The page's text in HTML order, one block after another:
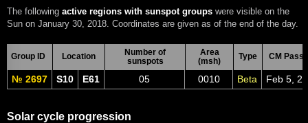
The following active regions with sunspot groups were visible on the
Sun on January 30, 2018. Coordinates are given as of the end of the day.
Group ID Location
Number of
sunspots
Area
(msh)
Type CM
№ 2697 S10 E61 05 0010 Beta Feb 5,
Solar cycle progression